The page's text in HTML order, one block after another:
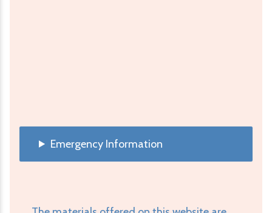
Emergency Information